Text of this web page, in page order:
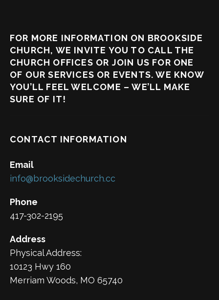
FOR MORE INFORMATION ON BROOKSIDE
CHURCH, WE INVITE YOU TO CALL THE
CHURCH OFFICES OR JOIN US FOR ONE
OF OUR SERVICES OR EVENTS. WE KNOW
YOU’LL FEEL WELCOME – WE’LL MAKE
SURE OF IT!
CONTACT INFORMATION
Email
info@brooksidechurch.cc
Phone
417-302-2195
Address
Physical Address:
10123 Hwy 160
Merriam Woods, MO 65740